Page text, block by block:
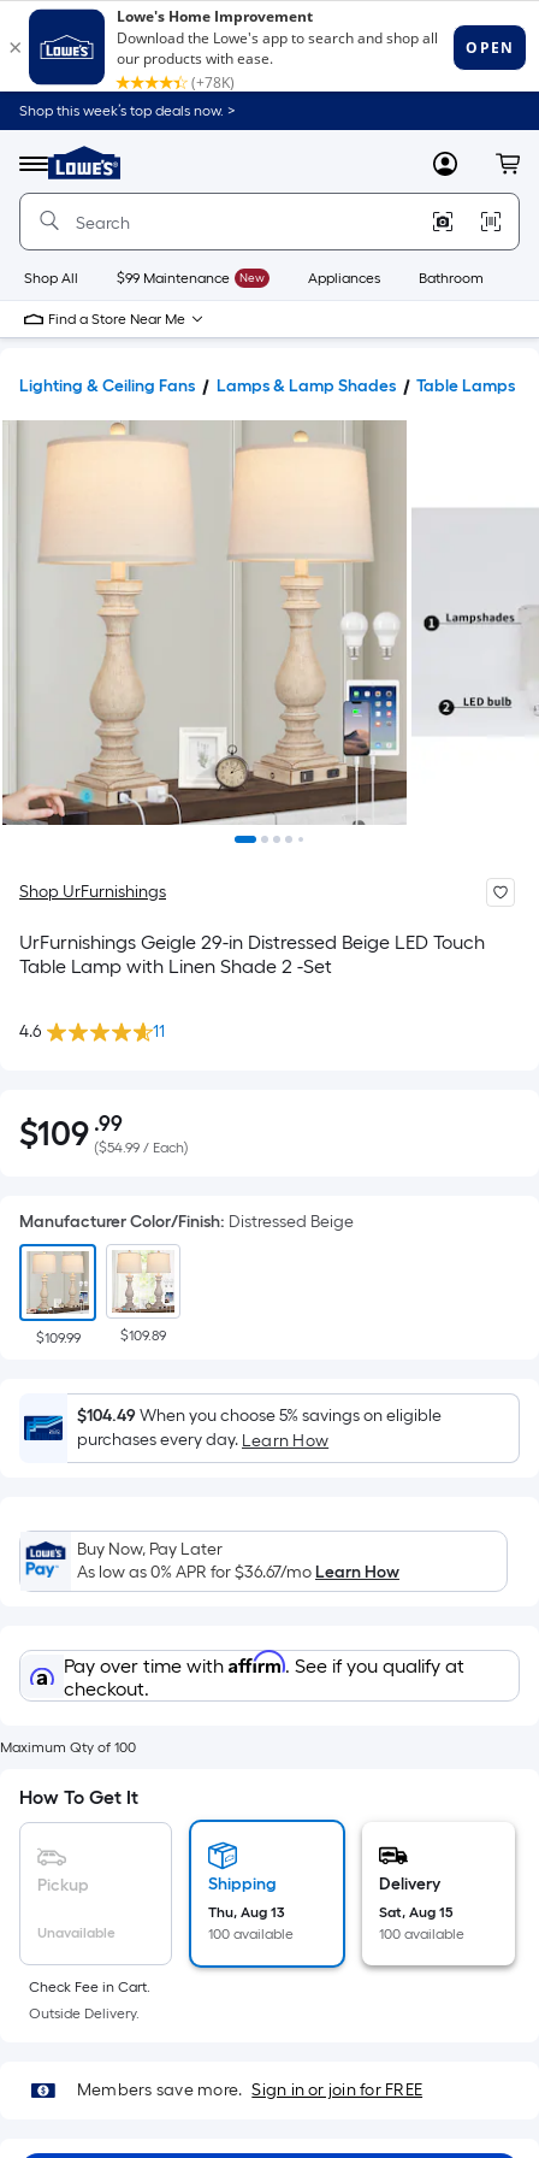
Shop this week’s top deals now. >
Menu
Link
to
Home
Home
Page
MyLowes
Shop All $99 Maintenance New Appliances Bathroom
Find a Store Near Me
Lighting & Ceiling Fans Lamps & Lamp Shades Table Lamps
Shop UrFurnishings
UrFurnishings Geigle 29-in Distressed Beige LED Touch
Table Lamp with Linen Shade 2 -Set
4.6 11
$109.99
$109 .99Per
Square
pricing
is
based
on
the
of
a
flat
x
Width
=
Ft.
Per
Linear
Foot
is
based
length
a
single
roll.
linear
of
($54.99 / Each)
Manufacturer Color/Finish: Distressed Beige
$109.99 $109.89
$104.49When you choose 5% savings on eligible
purchases every day. Learn How
Buy Now, Pay Later
As low as 0% APR for$36.67/moLearn How
Pay over time with Affirm. See if you qualify at
checkout.
Maximum Qty of 100
How To Get It
Pickup
Unavailable
Shipping
Thu, Aug 13
100 available
Delivery
Sat, Aug 15
100 available
Check Fee in Cart.
Outside Delivery.
Members save more. Sign in or join for FREE